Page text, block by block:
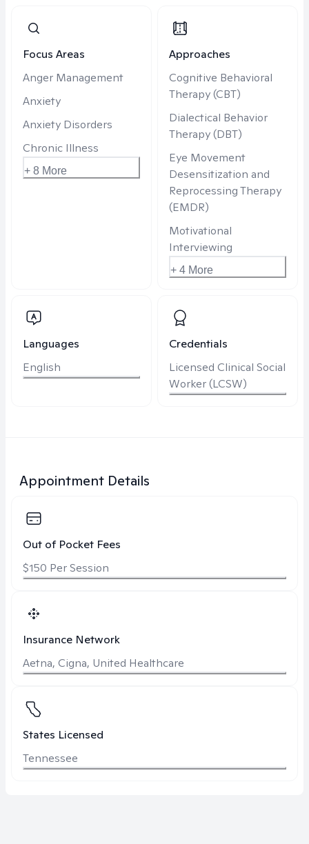
Focus Areas
Anger Management
Anxiety
Anxiety Disorders
Chronic Illness
+ 8 More
Approaches
Cognitive Behavioral
Therapy (CBT)
Dialectical Behavior
Therapy (DBT)
Eye Movement
Desensitization and
Reprocessing Therapy
(EMDR)
Motivational
Interviewing
+ 4 More
Languages
English
Credentials
Licensed Clinical Social
Worker (LCSW)
Appointment Details
Out of Pocket Fees
$150 Per Session
Insurance Network
Aetna, Cigna, United Healthcare
States Licensed
Tennessee